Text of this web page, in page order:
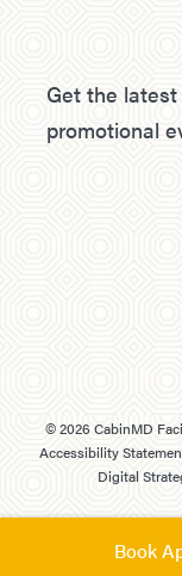
Get the
promotional
©2026CabinMD
Accessibility
Digital
Book